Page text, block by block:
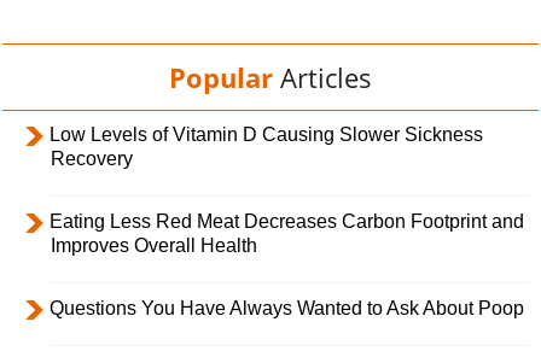
Popular Articles
Low Levels of Vitamin D Causing Slower Sickness
Recovery
Eating Less Red Meat Decreases Carbon Footprint and
Improves Overall Health
Questions You Have Always Wanted to Ask About Poop